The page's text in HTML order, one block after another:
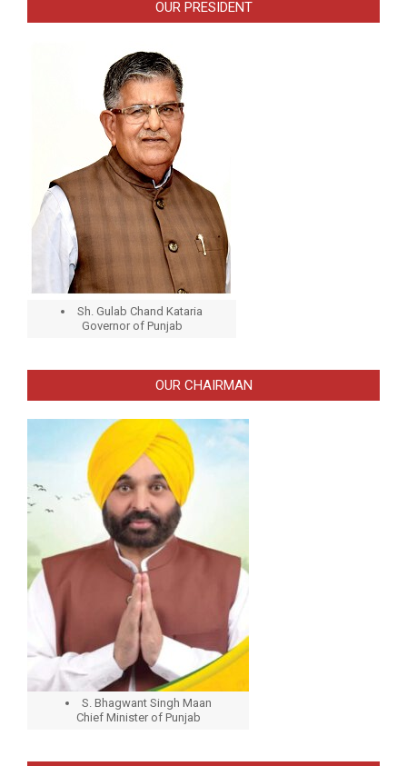
OUR PRESIDENT
Sh. Gulab Chand Kataria
Governor of Punjab
OUR CHAIRMAN
S. Bhagwant Singh Maan
Chief Minister of Punjab